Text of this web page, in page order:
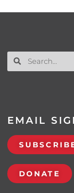
EMAIL
DONATE